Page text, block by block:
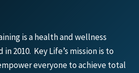
is a health and wellness
2010. Key Life’s mission is to
everyone to achieve total